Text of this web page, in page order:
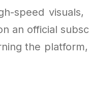
speed
an official
the